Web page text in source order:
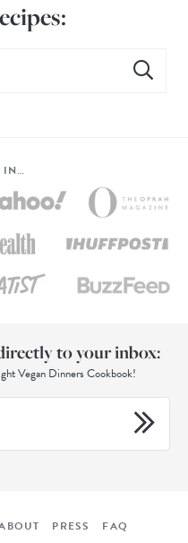
IN…
directly to your inbox:
Vegan Dinners Cookbook!
PRESS FAQ